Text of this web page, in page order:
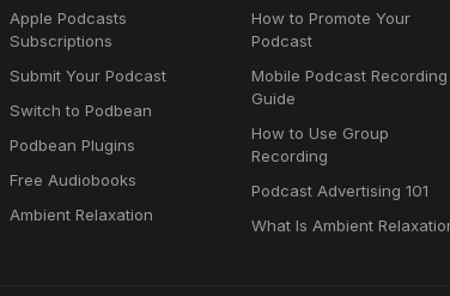
Apple Podcasts
Subscriptions
Submit Your Podcast
Switch to Podbean
Podbean Plugins
Free Audiobooks
Ambient Relaxation
How to Promote Your
Podcast
Mobile Podcast Recording
Guide
How to Use Group
Recording
Podcast Advertising 101
What Is Ambient